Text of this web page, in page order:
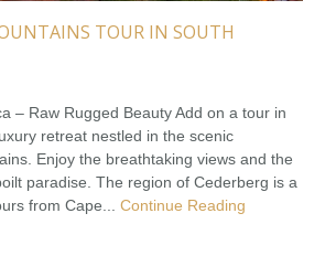
TOUR IN SOUTH
– Raw Rugged Beauty Add on a tour in
retreat nestled in the scenic
Enjoy the breathtaking views and the
paradise. The region of Cederberg is a
from Cape... Continue Reading